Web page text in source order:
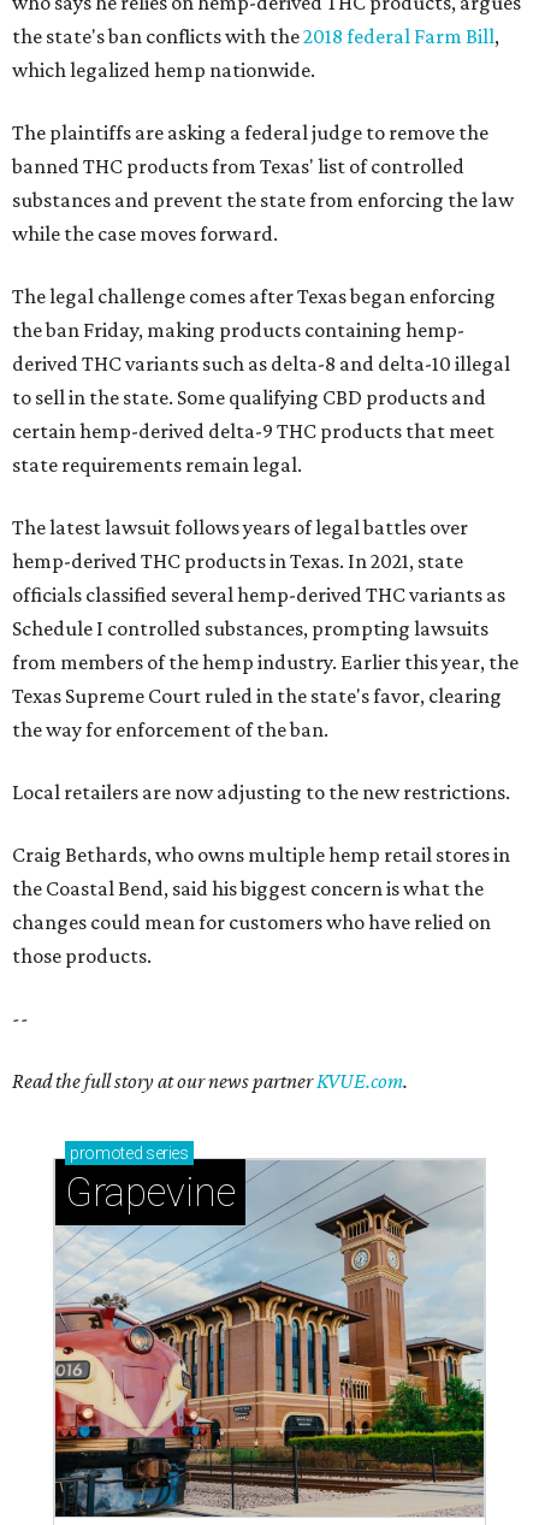
the state's ban conflicts with the2018 federal Farm Bill,
which legalized hemp nationwide.
The plaintiffs are asking a federal judge to remove the
banned THC products from Texas' list of controlled
substances and prevent the state from enforcing the law
while the case moves forward.
The legal challenge comes after Texas began enforcing
the ban Friday, making products containing hemp-
derived THC variants such as delta-8 and delta-10 illegal
to sell in the state. Some qualifying CBD products and
certain hemp-derived delta-9 THC products that meet
state requirements remain legal.
The latest lawsuit follows years of legal battles over
hemp-derived THC products in Texas. In 2021, state
officials classified several hemp-derived THC variants as
Schedule I controlled substances, prompting lawsuits
from members of the hemp industry. Earlier this year, the
Texas Supreme Court ruled in the state's favor, clearing
the way for enforcement of the ban.
Local retailers are now adjusting to the new restrictions.
Craig Bethards, who owns multiple hemp retail stores in
the Coastal Bend, said his biggest concern is what the
changes could mean for customers who have relied on
those products.
--
Read the full story at our news partnerKVUE.com.
promoted series
Grapevine